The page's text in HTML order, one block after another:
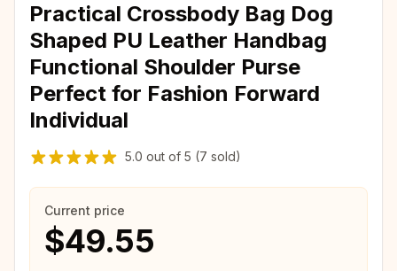
Practical Crossbody Bag Dog
Shaped PU Leather Handbag
Functional Shoulder Purse
Perfect for Fashion Forward
Individual
5.0 out of 5 (7 sold)
Current price
$49.55